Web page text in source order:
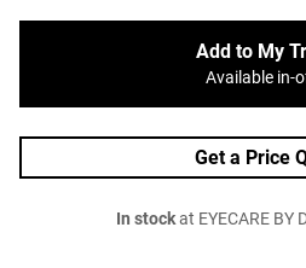
Add to My
Available in-
Get a Price
In stockat EYECARE BY